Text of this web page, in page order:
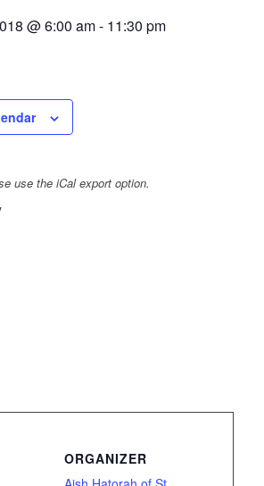
@ 6:00 am- 11:30 pm
use the iCal export option.
ORGANIZER